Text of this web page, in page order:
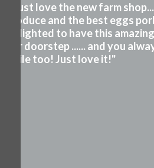
"I just love the new farm
produce and the best eggs
Delighted to have this
our doorstep ...... and you
smile too! Just love it!"